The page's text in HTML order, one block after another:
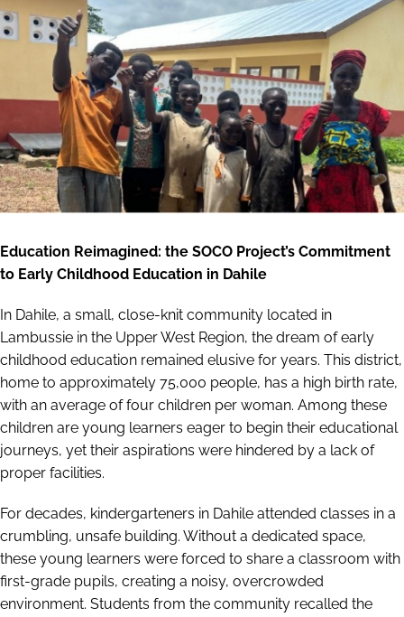
Education Reimagined: the SOCO Project’s Commitment
to Early Childhood Education in Dahile
In Dahile, a small, close-knit community located in
Lambussie in the Upper West Region, the dream of early
childhood education remained elusive for years. This district,
home to approximately 75,000 people, has a high birth rate,
with an average of four children per woman. Among these
children are young learners eager to begin their educational
journeys, yet their aspirations were hindered by a lack of
proper facilities.
For decades, kindergarteners in Dahile attended classes in a
crumbling, unsafe building. Without a dedicated space,
these young learners were forced to share a classroom with
first-grade pupils, creating a noisy, overcrowded
environment. Students from the community recalled the